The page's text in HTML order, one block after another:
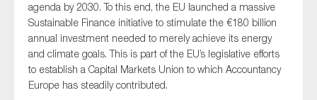
agenda by 2030. To this end, the EU launched a massive
Sustainable Finance initiative to stimulate the €180 billion
annual investment needed to merely achieve its energy
and climate goals. This is part of the EU’s legislative efforts
to establish a Capital Markets Union to which Accountancy
Europe has steadily contributed.
SMEs
Sustainability
Tax
Technology